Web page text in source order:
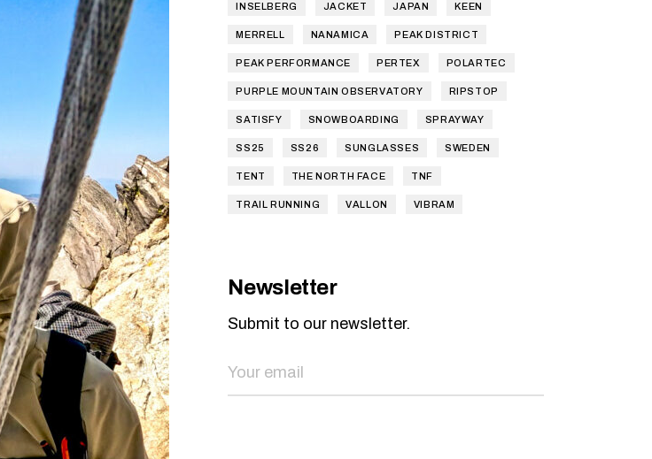
INSELBERG JACKET JAPAN KEEN
MERRELL NANAMICA PEAK DISTRICT
PEAK PERFORMANCE PERTEX POLARTEC
PURPLE MOUNTAIN OBSERVATORY RIPSTOP
SATISFY SNOWBOARDING SPRAYWAY
SS25 SS26 SUNGLASSES SWEDEN
TENT THE NORTH FACE TNF
TRAIL RUNNING VALLON VIBRAM
Newsletter
Submit to our newsletter.